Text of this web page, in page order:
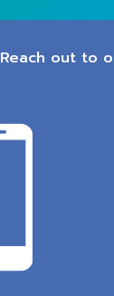
Reach out to